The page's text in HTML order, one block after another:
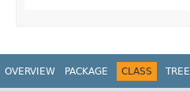
OVERVIEW PACKAGE CLASS TREE